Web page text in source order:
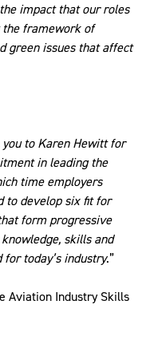
impact that our roles
the framework of
green issues that affect
you to Karen Hewitt for
in leading the
time employers
to develop six fit for
form progressive
skills and
today’s industry.”
Aviation Industry Skills